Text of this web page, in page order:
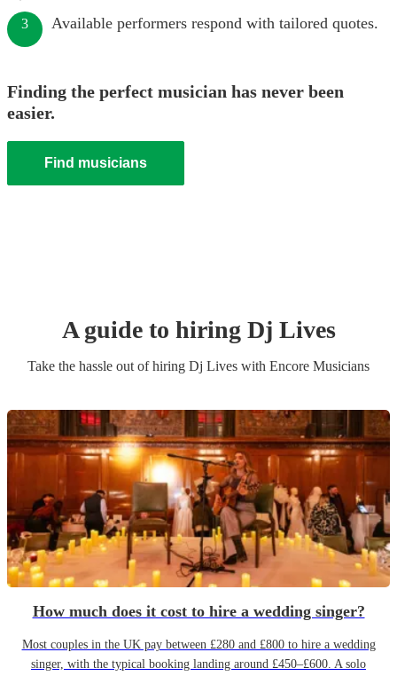
3 Available performers respond with tailored quotes.
Finding the perfect musician has never been
easier.
Find musicians
A guide to hiring Dj Lives
Take the hassle out of hiring Dj Lives with Encore Musicians
How much does it cost to hire a wedding singer?
Most couples in the UK pay between £280 and £800 to hire a wedding
singer, with the typical booking landing around £450–£600. A solo